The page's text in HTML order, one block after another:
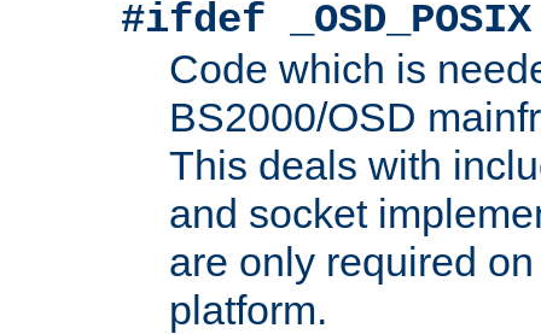
#ifdef _OSD_POSIX
Code which is
BS2000/OSD
This deals with
and socket
are only required
platform.